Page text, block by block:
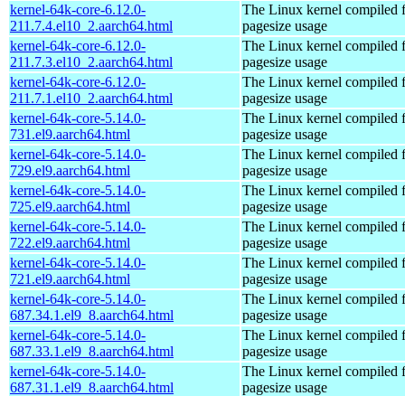
kernel-64k-core-6.12.0-
211.7.4.el10_2.aarch64.html
The Linux kernel compiled
pagesize usage
kernel-64k-core-6.12.0-
211.7.3.el10_2.aarch64.html
The Linux kernel compiled
pagesize usage
kernel-64k-core-6.12.0-
211.7.1.el10_2.aarch64.html
The Linux kernel compiled
pagesize usage
kernel-64k-core-5.14.0-
731.el9.aarch64.html
The Linux kernel compiled
pagesize usage
kernel-64k-core-5.14.0-
729.el9.aarch64.html
The Linux kernel compiled
pagesize usage
kernel-64k-core-5.14.0-
725.el9.aarch64.html
The Linux kernel compiled
pagesize usage
kernel-64k-core-5.14.0-
722.el9.aarch64.html
The Linux kernel compiled
pagesize usage
kernel-64k-core-5.14.0-
721.el9.aarch64.html
The Linux kernel compiled
pagesize usage
kernel-64k-core-5.14.0-
687.34.1.el9_8.aarch64.html
The Linux kernel compiled
pagesize usage
kernel-64k-core-5.14.0-
687.33.1.el9_8.aarch64.html
The Linux kernel compiled
pagesize usage
kernel-64k-core-5.14.0-
687.31.1.el9_8.aarch64.html
The Linux kernel compiled
pagesize usage